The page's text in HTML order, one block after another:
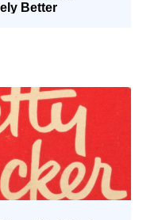
Better